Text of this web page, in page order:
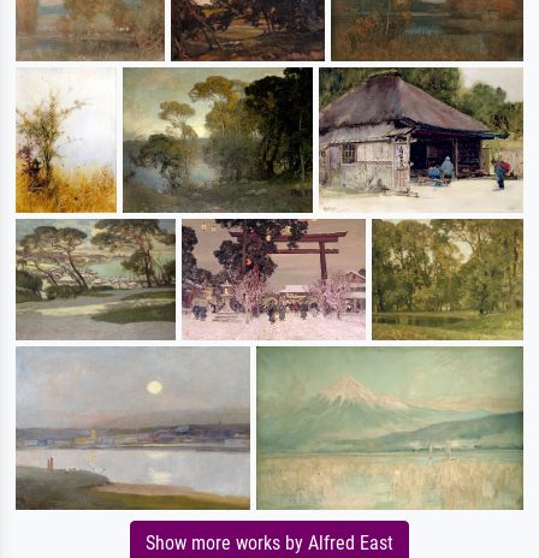
Show more works by Alfred East